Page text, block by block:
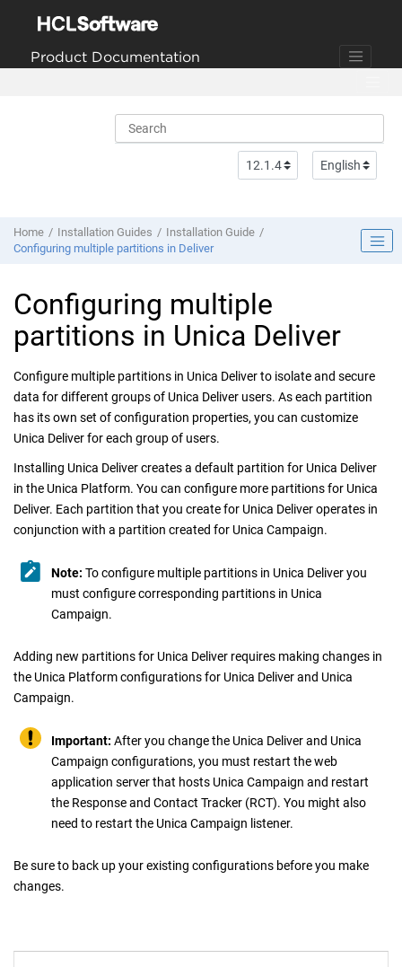
Product Documentation
Home Installation Guides
Installation Guide
Configuring multiple partitions in Deliver
Configuring multiple
partitions in Unica Deliver
Configure multiple partitions in Unica Deliverto isolate and secure
data for different groups of Unica Deliver users. As each partition
has its own set of configuration properties, you can customize
Unica Deliverfor each group of users.
Installing Unica Delivercreates a default partition for Unica Deliver
in the Unica Platform. You can configure more partitions for Unica
Deliver. Each partition that you create for Unica Deliveroperates in
conjunction with a partition created for Unica Campaign.
Note: To configure multiple partitions in Unica Deliveryou
must configure corresponding partitions in Unica
Campaign.
Adding new partitions for Unica Deliver requires making changes in
the Unica Platformconfigurations for Unica Deliverand Unica
Campaign.
Important: After you change the Unica Deliverand Unica
Campaign configurations, you must restart the web
application server that hosts Unica Campaign and restart
the Response and Contact Tracker (RCT). You might also
need to restart the Unica Campaign listener.
Be sure to back up your existing configurations before you make
changes.